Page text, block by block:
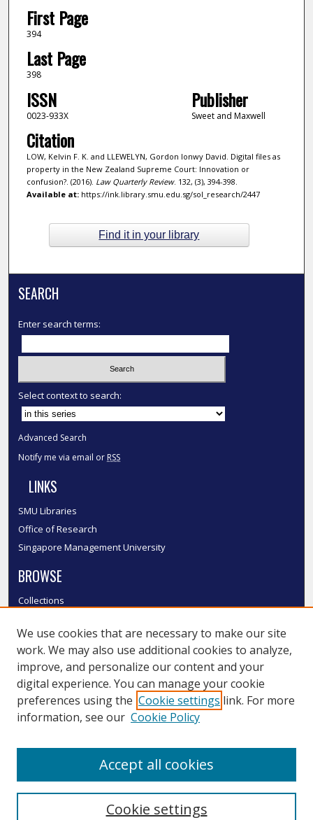
First Page
394
Last Page
398
ISSN
0023-933X
Publisher
Sweet and Maxwell
Citation
LOW, Kelvin F. K. and LLEWELYN, Gordon Ionwy David. Digital files as
property in the New Zealand Supreme Court: Innovation or
confusion?. (2016). Law Quarterly Review. 132, (3), 394-398.
Available at:https://ink.library.smu.edu.sg/sol_research/2447
Find it in your library
SEARCH
Enter search terms:
Select context to search:
Advanced Search
Notify me via email or RSS
LINKS
SMU Libraries
Office of Research
Singapore Management University
BROWSE
Collections
Authors
SMU Authors
SMU Research Areas
LINKS
We use cookies that are necessary to make our site
work. We may also use additional cookies to analyze,
improve, and personalize our content and your
digital experience. You can manage your cookie
preferences using the Cookie settings link. For more
information, see our Cookie Policy
Cookie settings
Accept all cookies